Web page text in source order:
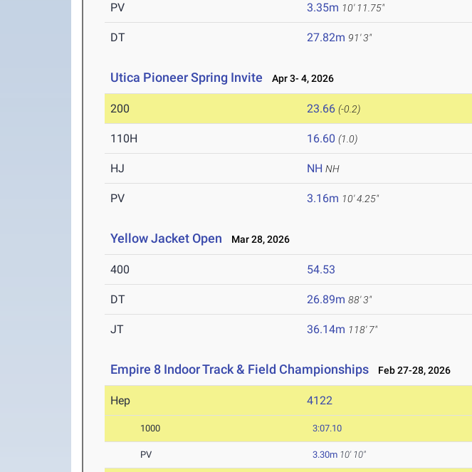
PV 3.35m 10' 11.75"
DT 27.82m 91' 3"
Utica Pioneer Spring Invite Apr 3- 4, 2026
200 23.66 (-0.2)
110H 16.60 (1.0)
HJ NH NH
PV 3.16m 10' 4.25"
Yellow Jacket Open Mar 28, 2026
400 54.53
DT 26.89m 88' 3"
JT 36.14m 118' 7"
Empire 8 Indoor Track & Field Championships Feb 27-28, 2026
Hep 4122
1000 3:07.10
PV 3.30m 10' 10"